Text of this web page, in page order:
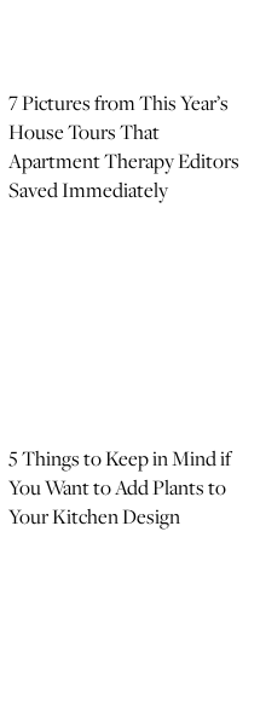
7 Pictures from This Year’s
House Tours That
Apartment Therapy Editors
Saved Immediately
5 Things to Keep in Mind if
You Want to Add Plants to
Your Kitchen Design